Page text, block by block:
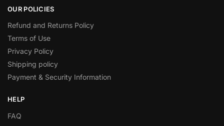
OUR POLICIES
Refund and Returns Policy
Terms of Use
Privacy Policy
Shipping policy
Payment & Security Information
HELP
FAQ